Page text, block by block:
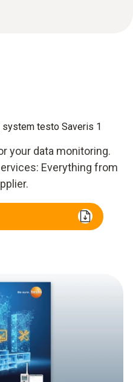
system testo Saveris 1
your data monitoring.
Everything from